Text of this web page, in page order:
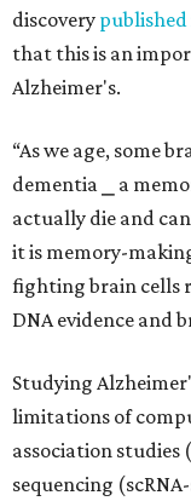
discovery published
that this is an
Alzheimer's.
“As we age, some
dementia ⎯ a
actually die and
it is memory-
fighting brain cells
DNA evidence and
Studying
limitations of
association studies
sequencing